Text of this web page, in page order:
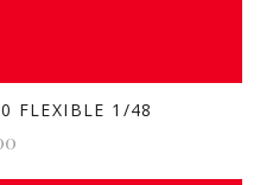
FLEXIBLE 1/48